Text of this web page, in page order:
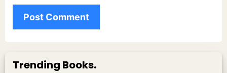
Trending Books.